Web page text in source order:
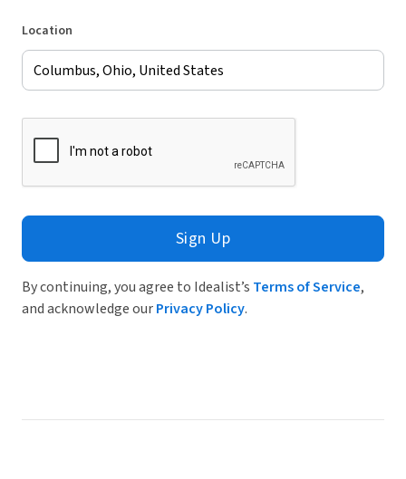
Location
Sign Up
By continuing, you agree to Idealist’s Terms of Service,
and acknowledge ourPrivacy Policy.